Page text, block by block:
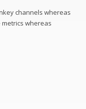
channels whereas
whereas